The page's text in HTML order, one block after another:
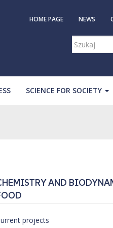
HOME PAGE NEWS
Szukaj:
SCIENCE FOR SOCIETY
AND
projects